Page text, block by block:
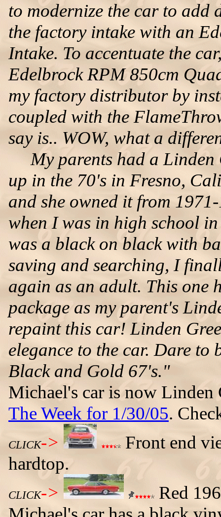
to modernize the car to
the factory intake with an
Intake. To accentuate the
Edelbrock RPM 850cm
my factory distributor by
coupled with the
say is.. WOW, what a
My parents had a Linden
up in the 70's in Fresno,
and she owned it from
when I was in high school
was a black on black with
saving and searching, I
again as an adult. This one
package as my parent's
repaint this car! Linden
elegance to the car. Dare to
Black and Gold 67's."
Michael's car is now Linden
The Week for 1/30/05.
CLICK->
Front end
hardtop.
CLICK->
Red